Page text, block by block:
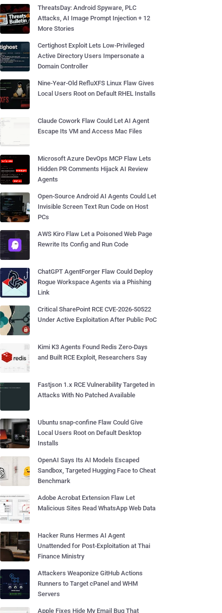
ThreatsDay: Android Spyware, PLC
Attacks, AI Image Prompt Injection + 12
More Stories
Certighost Exploit Lets Low-Privileged
Active Directory Users Impersonate a
Domain Controller
Nine-Year-Old RefluXFS Linux Flaw Gives
Local Users Root on Default RHEL Installs
Claude Cowork Flaw Could Let AI Agent
Escape Its VM and Access Mac Files
Microsoft Azure DevOps MCP Flaw Lets
Hidden PR Comments Hijack AI Review
Agents
Open-Source Android AI Agents Could Let
Invisible Screen Text Run Code on Host
PCs
AWS Kiro Flaw Let a Poisoned Web Page
Rewrite Its Config and Run Code
ChatGPT AgentForger Flaw Could Deploy
Rogue Workspace Agents via a Phishing
Link
Critical SharePoint RCE CVE-2026-50522
Under Active Exploitation After Public PoC
Kimi K3 Agents Found Redis Zero-Days
and Built RCE Exploit, Researchers Say
Fastjson 1.x RCE Vulnerability Targeted in
Attacks With No Patched Available
Ubuntu snap-confine Flaw Could Give
Local Users Root on Default Desktop
Installs
OpenAI Says Its AI Models Escaped
Sandbox, Targeted Hugging Face to Cheat
Benchmark
Adobe Acrobat Extension Flaw Let
Malicious Sites Read WhatsApp Web Data
Hacker Runs Hermes AI Agent
Unattended for Post-Exploitation at Thai
Finance Ministry
Attackers Weaponize GitHub Actions
Runners to Target cPanel and WHM
Servers
Apple Fixes Hide My Email Bug That